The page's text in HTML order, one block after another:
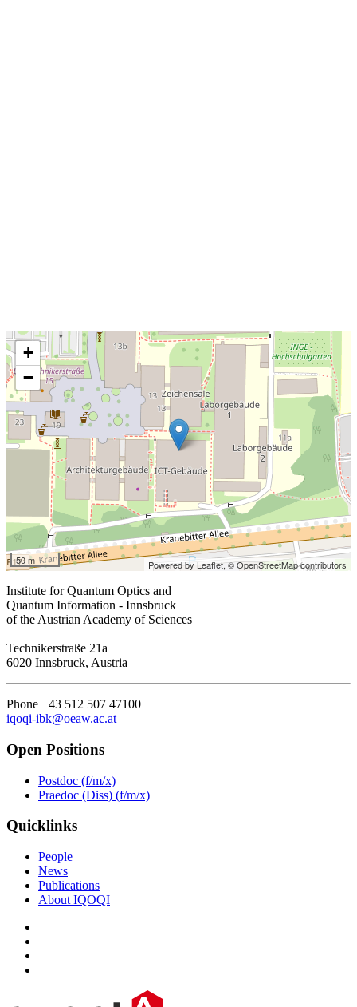
+
−
50 m Powered by Leaflet,© OpenStreetMap contributors
Institute for Quantum Optics and
Quantum Information - Innsbruck
of the Austrian Academy of Sciences
Technikerstraße 21a
6020 Innsbruck, Austria
Phone +43 512 507 47100
iqoqi-ibk@oeaw.ac.at
Open Positions
Postdoc (f/m/x)
Praedoc (Diss) (f/m/x)
Quicklinks
People
News
Publications
About IQOQI